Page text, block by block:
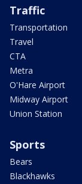
Traffic
Transportation
Travel
CTA
Metra
O'Hare Airport
Midway Airport
Union Station
Sports
Bears
Blackhawks